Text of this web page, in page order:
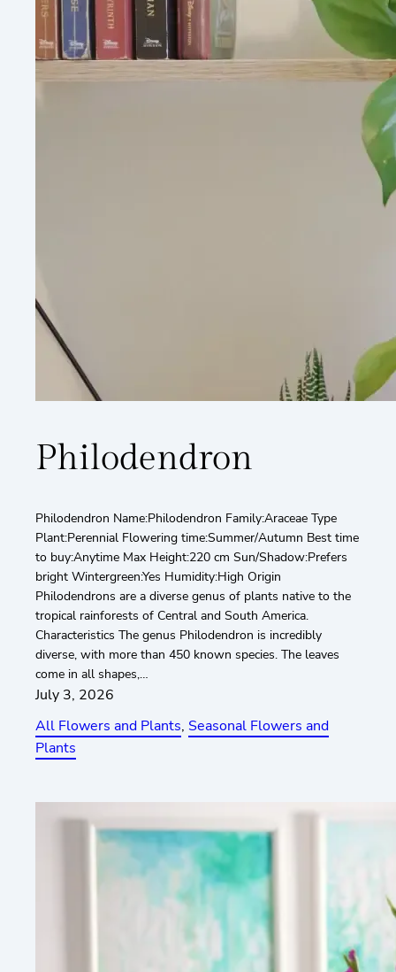
Philodendron
Philodendron Name:Philodendron Family:Araceae Type
Plant:Perennial Flowering time:Summer/Autumn Best time
to buy:Anytime Max Height:220 cm Sun/Shadow:Prefers
bright Wintergreen:Yes Humidity:High Origin
Philodendrons are a diverse genus of plants native to the
tropical rainforests of Central and South America.
Characteristics The genus Philodendron is incredibly
diverse, with more than 450 known species. The leaves
come in all shapes,…
July 3, 2026
All Flowers and Plants, Seasonal Flowers and
Plants